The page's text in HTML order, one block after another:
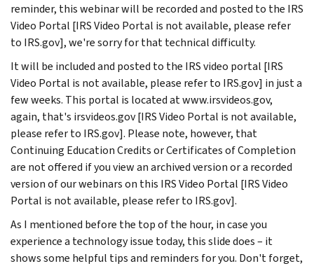
reminder, this webinar will be recorded and posted to the IRS
Video Portal [IRS Video Portal is not available, please refer
to IRS.gov], we're sorry for that technical difficulty.
It will be included and posted to the IRS video portal [IRS
Video Portal is not available, please refer to IRS.gov] in just a
few weeks. This portal is located at www.irsvideos.gov,
again, that's irsvideos.gov [IRS Video Portal is not available,
please refer to IRS.gov]. Please note, however, that
Continuing Education Credits or Certificates of Completion
are not offered if you view an archived version or a recorded
version of our webinars on this IRS Video Portal [IRS Video
Portal is not available, please refer to IRS.gov].
As I mentioned before the top of the hour, in case you
experience a technology issue today, this slide does – it
shows some helpful tips and reminders for you. Don't forget,